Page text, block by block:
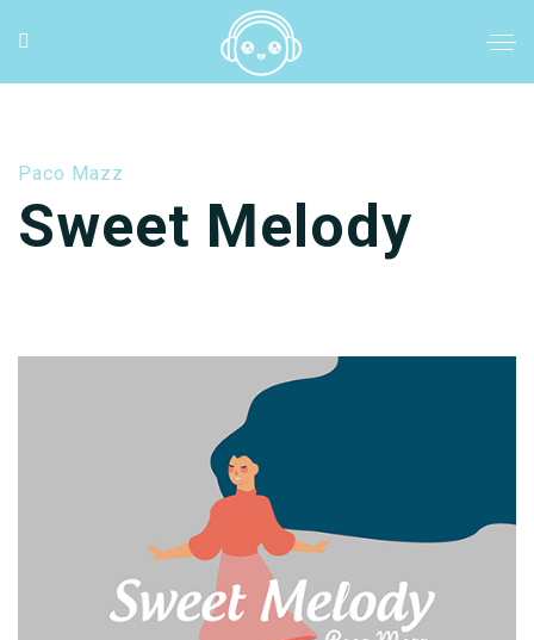
Paco Mazz
Sweet Melody